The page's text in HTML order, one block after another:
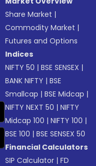
Share Market |
Commodity Market |
Futures and Options
Indices
NIFTY 50 |BSE SENSEX |
BANK NIFTY |BSE
Smallcap |BSE Midcap |
NIFTY NEXT 50 |NIFTY
Midcap 100 |NIFTY 100 |
BSE 100 |BSE SENSEX 50
Financial Calculators
SIP Calculator |FD